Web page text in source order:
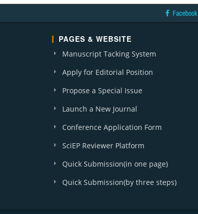
Facebook
PAGES & WEBSITE
Manuscript Tacking System
Apply for Editorial Position
Propose a Special Issue
Launch a New Journal
Conference Application Form
SciEP Reviewer Platform
Quick Submission(in one page)
Quick Submission(by three steps)